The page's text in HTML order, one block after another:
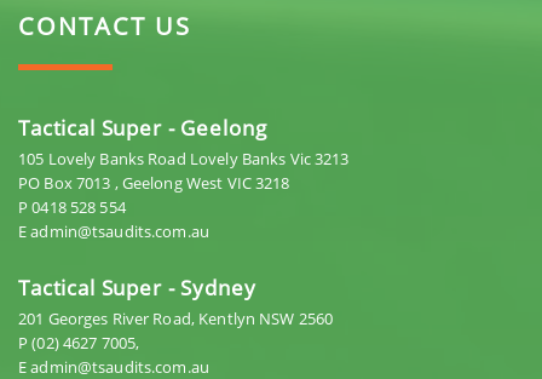
CONTACT US
Tactical Super - Geelong
105 Lovely Banks Road Lovely Banks Vic 3213
PO Box 7013 , Geelong West VIC 3218
P 0418 528 554
E admin@tsaudits.com.au
Tactical Super - Sydney
201 Georges River Road, Kentlyn NSW 2560
P (02) 4627 7005,
E admin@tsaudits.com.au